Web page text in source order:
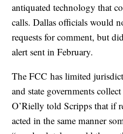
antiquated technology that
calls. Dallas officials would
requests for comment, but
alert sent in February.
The FCC has limited
and state governments
O’Rielly told Scripps that if
acted in the same manner